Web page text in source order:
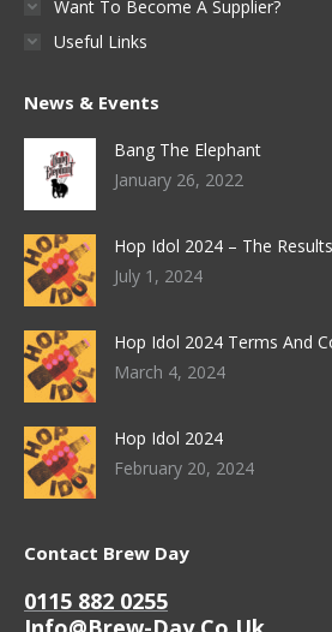
Want To Become A Supplier?
Useful Links
News & Events
Bang The Elephant
January 26, 2022
Hop Idol 2024 – The
July 1, 2024
Hop Idol 2024 Terms And
March 4, 2024
Hop Idol 2024
February 20, 2024
Contact Brew Day
0115 882 0255